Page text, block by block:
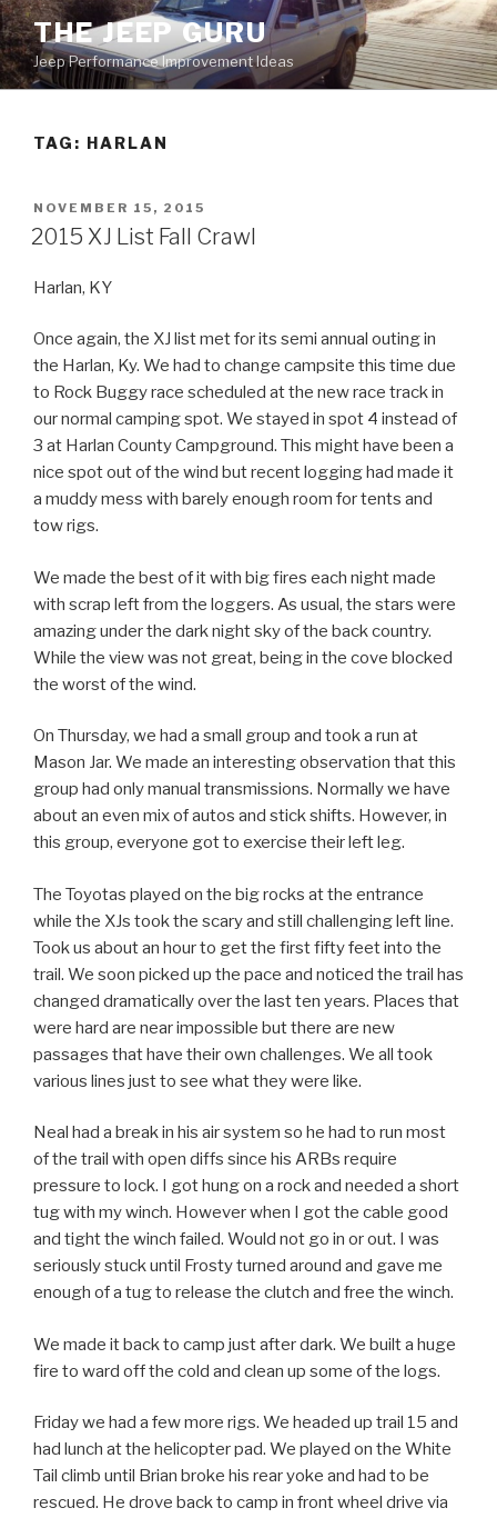
Skip
to
content
THE JEEP GURU
Jeep Performance Improvement Ideas
TAG: HARLAN
POSTED
ON
NOVEMBER 15, 2015
2015 XJ List Fall Crawl
Harlan, KY
Once again, the XJ list met for its semi annual outing in
the Harlan, Ky. We had to change campsite this time due
to Rock Buggy race scheduled at the new race track in
our normal camping spot. We stayed in spot 4 instead of
3 at Harlan County Campground. This might have been a
nice spot out of the wind but recent logging had made it
a muddy mess with barely enough room for tents and
tow rigs.
We made the best of it with big fires each night made
with scrap left from the loggers. As usual, the stars were
amazing under the dark night sky of the back country.
While the view was not great, being in the cove blocked
the worst of the wind.
On Thursday, we had a small group and took a run at
Mason Jar. We made an interesting observation that this
group had only manual transmissions. Normally we have
about an even mix of autos and stick shifts. However, in
this group, everyone got to exercise their left leg.
The Toyotas played on the big rocks at the entrance
while the XJs took the scary and still challenging left line.
Took us about an hour to get the first fifty feet into the
trail. We soon picked up the pace and noticed the trail has
changed dramatically over the last ten years. Places that
were hard are near impossible but there are new
passages that have their own challenges. We all took
various lines just to see what they were like.
Neal had a break in his air system so he had to run most
of the trail with open diffs since his ARBs require
pressure to lock. I got hung on a rock and needed a short
tug with my winch. However when I got the cable good
and tight the winch failed. Would not go in or out. I was
seriously stuck until Frosty turned around and gave me
enough of a tug to release the clutch and free the winch.
We made it back to camp just after dark. We built a huge
fire to ward off the cold and clean up some of the logs.
Friday we had a few more rigs. We headed up trail 15 and
had lunch at the helicopter pad. We played on the White
Tail climb until Brian broke his rear yoke and had to be
rescued. He drove back to camp in front wheel drive via